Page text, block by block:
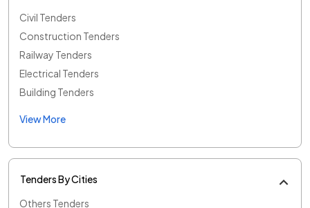
Civil Tenders
Construction Tenders
Railway Tenders
Electrical Tenders
Building Tenders
View More
Tenders By Cities
Others Tenders